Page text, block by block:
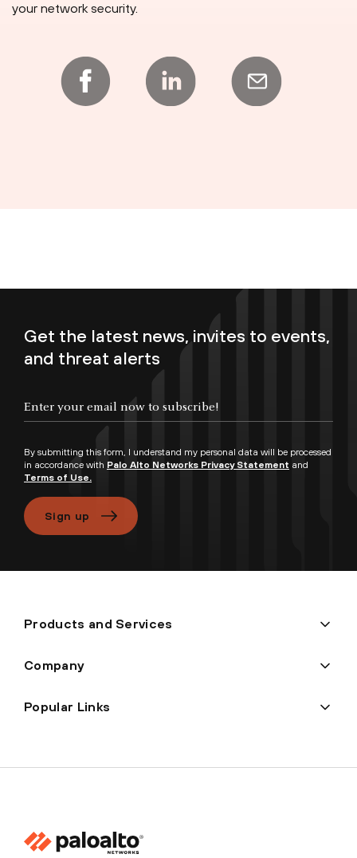
your network security.
Get the latest news, invites to events,
and threat alerts
By submitting this form, I understand my personal data will be processed
in accordance with Palo Alto Networks Privacy Statement and
Terms of Use.
Sign up
Products and Services
Company
Popular Links